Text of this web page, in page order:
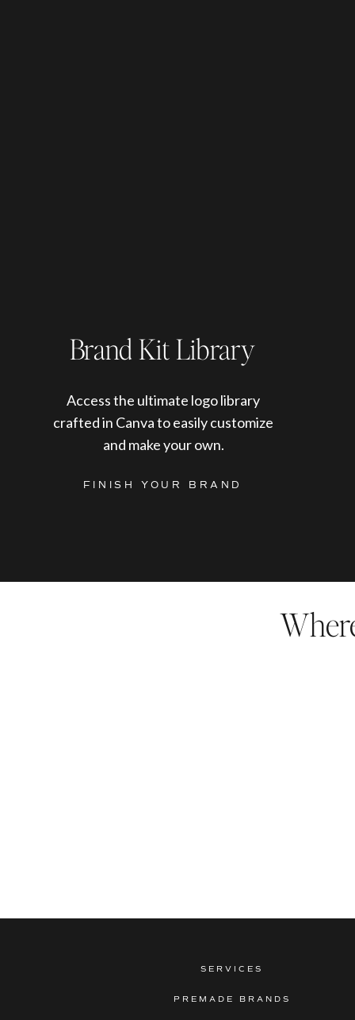
Access the ultimate logo library
crafted in Canva to easily customize
and make your own.
FINISH YOUR BRAND
Brand Kit Library
PREMADE BRANDS
SERVICES